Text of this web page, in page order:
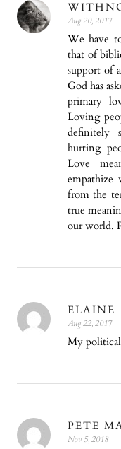
Aug 20, 2017
We have
that of
support of
God has
primary
Loving
definitely
hurting
Love
empathize
from the
true
our world.
ELAINE
Aug 22, 2017
My political
PETE
Nov 5, 2018